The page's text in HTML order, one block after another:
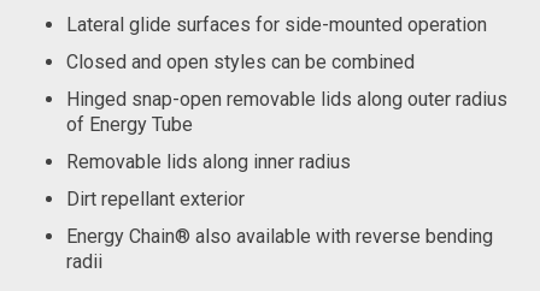
Lateral glide surfaces for side-mounted operation
Closed and open styles can be combined
Hinged snap-open removable lids along outer radius
of Energy Tube
Removable lids along inner radius
Dirt repellant exterior
Energy Chain® also available with reverse bending
radii